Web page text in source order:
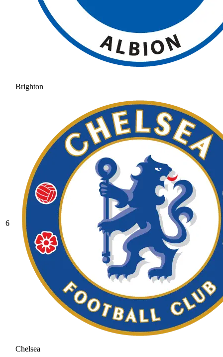
Brighton
6
Chelsea